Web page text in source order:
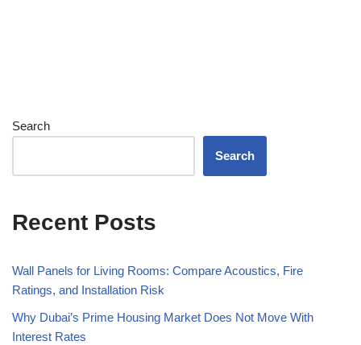
Search
Search
Recent Posts
Wall Panels for Living Rooms: Compare Acoustics, Fire
Ratings, and Installation Risk
Why Dubai’s Prime Housing Market Does Not Move With
Interest Rates